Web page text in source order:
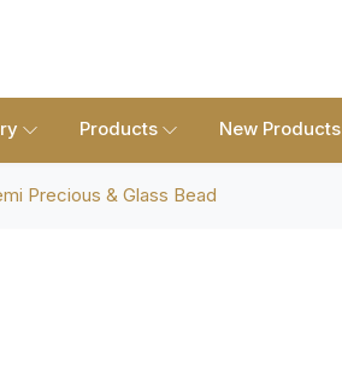
Products New Products
Precious & Glass Bead